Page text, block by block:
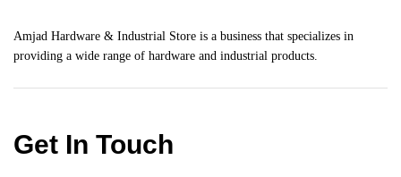
Amjad Hardware & Industrial Store is a business that specializes in
providing a wide range of hardware and industrial products.
Get In Touch